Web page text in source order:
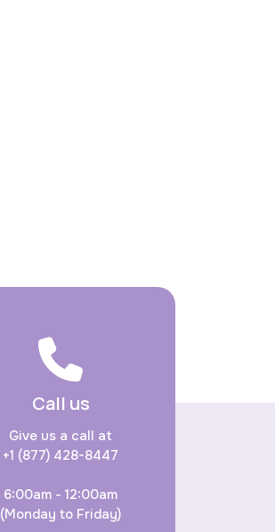
Call us
Give us a call at
+1 (877) 428-8447
6:00am - 12:00am
(Monday to Friday)